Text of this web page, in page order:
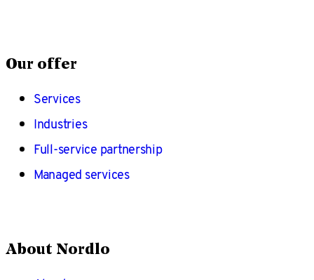
Our offer
Services
Industries
Full-service partnership
Managed services
About Nordlo